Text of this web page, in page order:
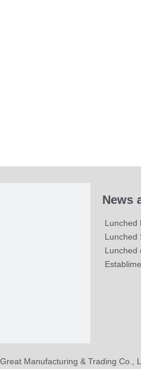
News
Lunched
Lunched
Lunched
Manufacturing & Trading Co.,